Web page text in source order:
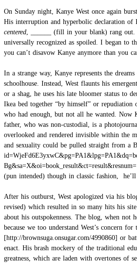
On Sunday night, Kanye West once again
His interruption and hyperbolic declaration of
centered, ______ (fill in your blank) rang out.
universally recognized as spoiled. I began to
you can’t disavow Kanye anymore than you
In a strange way, Kanye represents the
schoolhouse. Instead, West flaunts his
or a shag, he uses his late bloomer status to
Ikea bed together “by himself” or repudiation
who had enough, but not all he wanted. Now
father, who was non-custodial, is a
overlooked and rendered invisible within the
and sexuality could be pulled straight from a
(pun intended) though in classic fashion,
After his outburst, West apologized via his
revised) which resulted in so many hits his
about his outspokenness. The blog, when not
because we too understand West’s concern
or
enact. His brash mockery of the traditional
greatness, which are laden with overtones of